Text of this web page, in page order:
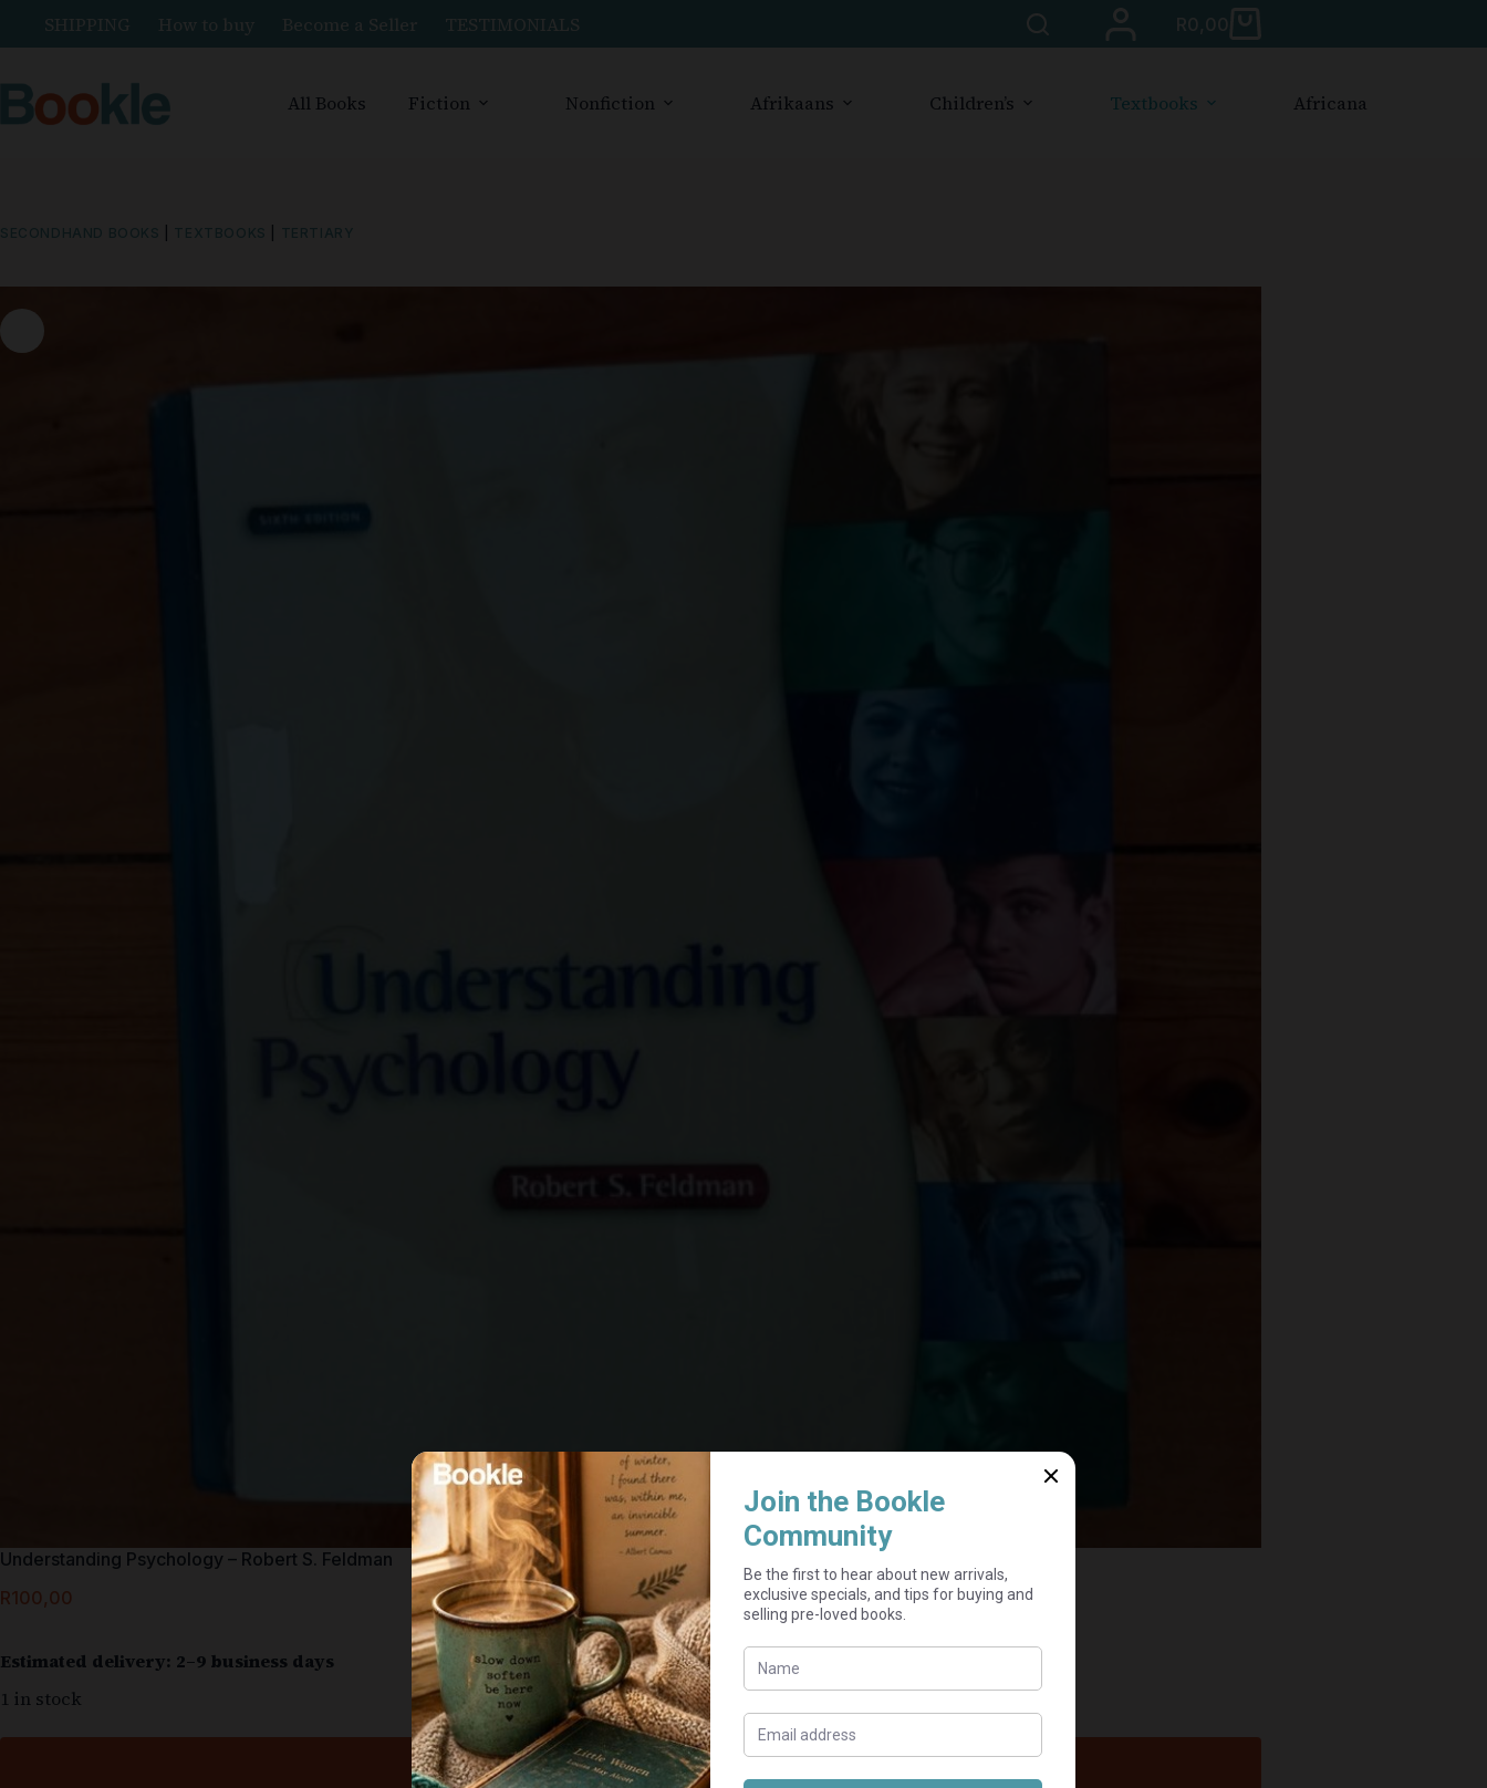
SHIPPING How to buy Become a Seller TESTIMONIALS R0,00
All Books Fiction Nonfiction Afrikaans Children’s Textbooks Africana
SECONDHAND BOOKS TEXTBOOKS TERTIARY
Understanding Psychology – Robert S. Feldman
R100,00
Estimated delivery: 2–9 business days
1 in stock
Add to cart